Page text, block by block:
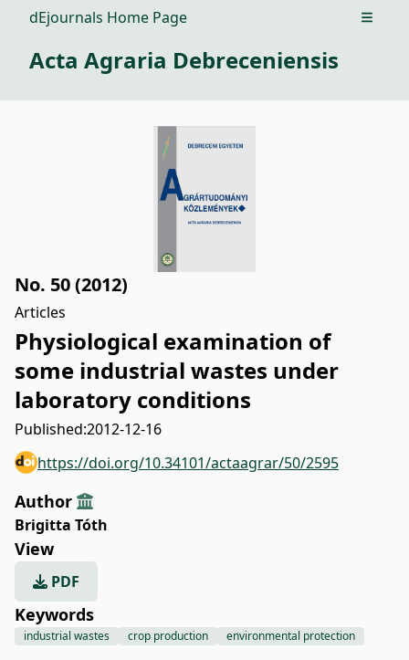
dEjournals Home Page Open
Acta Agraria Debreceniensis
No. 50 (2012)
Articles
Physiological examination of
some industrial wastes under
laboratory conditions
Published:2012-12-16
https://doi.org/10.34101/actaagrar/50/2595
Author
Brigitta Tóth
View
PDF
Keywords
industrial wastes crop production environmental protection